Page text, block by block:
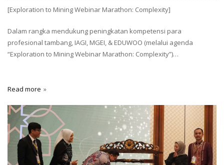
[Exploration to Mining Webinar Marathon: Complexity]
Dalam rangka mendukung peningkatan kompetensi para
profesional tambang, IAGI, MGEI, & EDUWOO (melalui agenda
“Exploration to Mining Webinar Marathon: Complexity”)…
Read more